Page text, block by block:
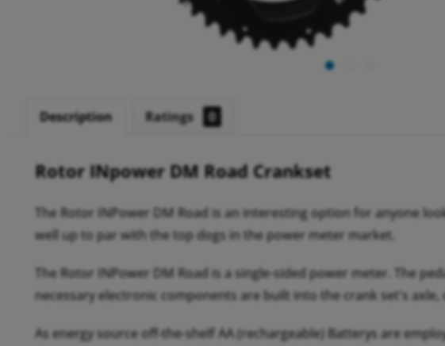
Description Ratings 0
Rotor INpower DM Road Crankset
The Rotor INPower DM Road is an interesting option for anyone
well up to par with the top dogs in the power meter market.
The Rotor INPower DM Road is a single-sided power meter. The
necessary electronic components are built into the crank set's
As energy source off-the-shelf AA (rechargeable) Batterys are